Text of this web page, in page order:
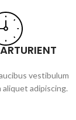
vestibulum
adipiscing.